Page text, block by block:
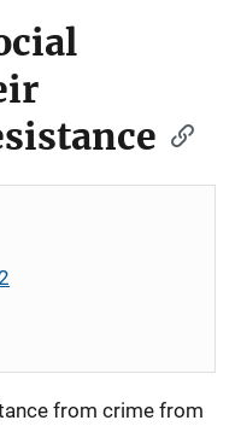
from crime from